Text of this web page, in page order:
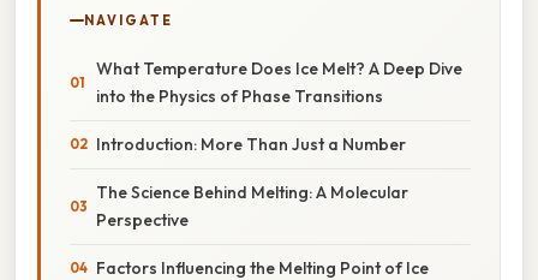
NAVIGATE
What Temperature Does Ice Melt? A Deep Dive
into the Physics of Phase Transitions
Introduction: More Than Just a Number
The Science Behind Melting: A Molecular
Perspective
Factors Influencing the Melting Point of Ice